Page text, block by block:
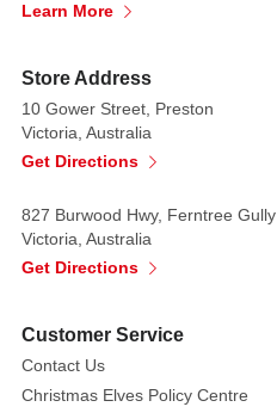
Learn More
Store Address
10 Gower Street, Preston
Victoria, Australia
Get Directions
827 Burwood Hwy, Ferntree Gully
Victoria, Australia
Get Directions
Customer Service
Contact Us
Christmas Elves Policy Centre